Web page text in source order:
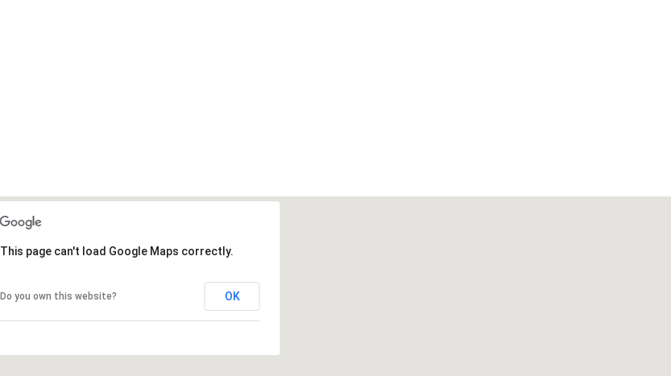
This page can't load Google Maps correctly.
Do you own this website? OK